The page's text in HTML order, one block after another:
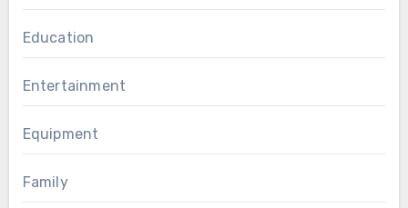
Education
Entertainment
Equipment
Family